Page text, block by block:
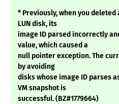
* Previously, when you deleted
LUN disk, its
image ID parsed incorrectly
value, which caused a
null pointer exception. The
by avoiding
disks whose image ID parses
VM snapshot is
successful. (BZ#1779664)